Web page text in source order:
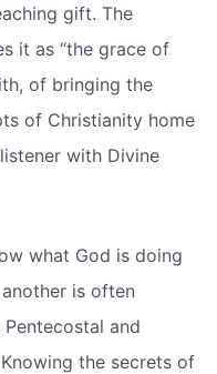
gift. The
it as “the grace of
of bringing the
of Christianity home
with Divine
what God is doing
is often
and
the secrets of